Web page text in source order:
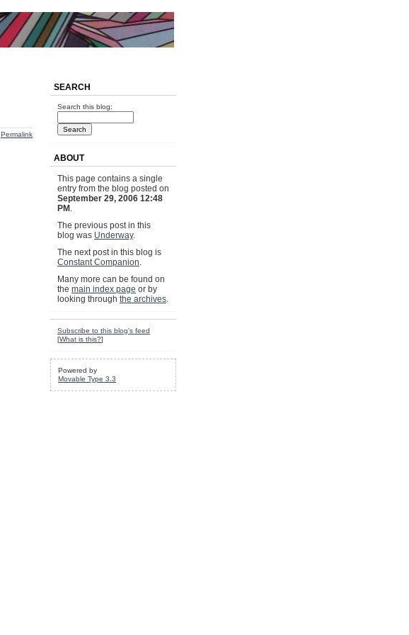
Permalink
SEARCH
Search this blog:
ABOUT
This page contains a single
entry from the blog posted on
September 29, 2006 12:48
PM .
The previous post in this
blog was Underway.
The next post in this blog is
Constant Companion.
Many more can be found on
the main index page or by
looking through the archives.
Subscribe to this blog's feed
[What is this?]
Powered by
Movable Type 3.3